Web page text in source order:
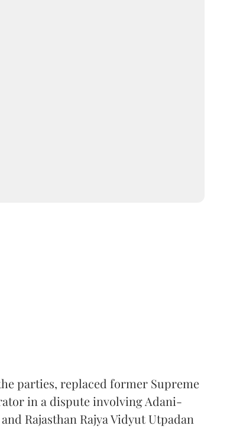
parties, replaced former Supreme
in a dispute involving Adani-
Rajasthan Rajya Vidyut Utpadan